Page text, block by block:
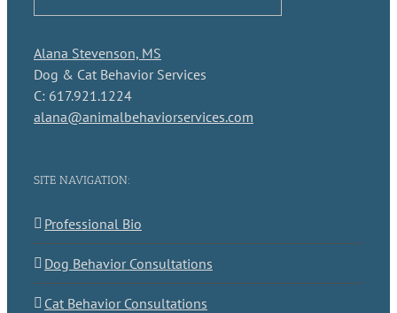
Alana Stevenson, MS
Dog & Cat Behavior Services
C: 617.921.1224
alana@animalbehaviorservices.com
SITE NAVIGATION:
Professional Bio
Dog Behavior Consultations
Cat Behavior Consultations